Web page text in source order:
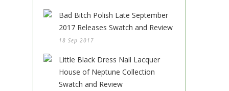
Bad Bitch Polish Late September
2017 Releases Swatch and Review
18 Sep 2017
Little Black Dress Nail Lacquer
House of Neptune Collection
Swatch and Review